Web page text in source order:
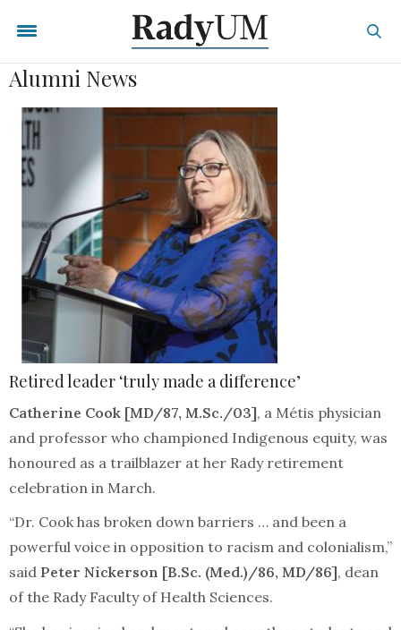
Alumni News
Retired leader ‘truly made a difference’
Catherine Cook [MD/87, M.Sc./03], a Métis physician
and professor who championed Indigenous equity, was
honoured as a trailblazer at her Rady retirement
celebration in March.
“Dr. Cook has broken down barriers … and been a
powerful voice in opposition to racism and colonialism,”
said Peter Nickerson [B.Sc. (Med.)/86, MD/86], dean
of the Rady Faculty of Health Sciences.